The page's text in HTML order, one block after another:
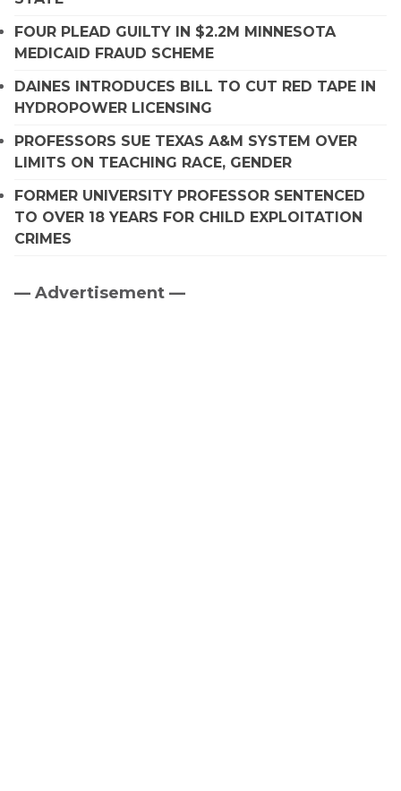
FOUR PLEAD GUILTY IN $2.2M MINNESOTA
MEDICAID FRAUD SCHEME
DAINES INTRODUCES BILL TO CUT RED TAPE IN
HYDROPOWER LICENSING
PROFESSORS SUE TEXAS A&M SYSTEM OVER
LIMITS ON TEACHING RACE, GENDER
FORMER UNIVERSITY PROFESSOR SENTENCED
TO OVER 18 YEARS FOR CHILD EXPLOITATION
CRIMES
Primary
— Advertisement —